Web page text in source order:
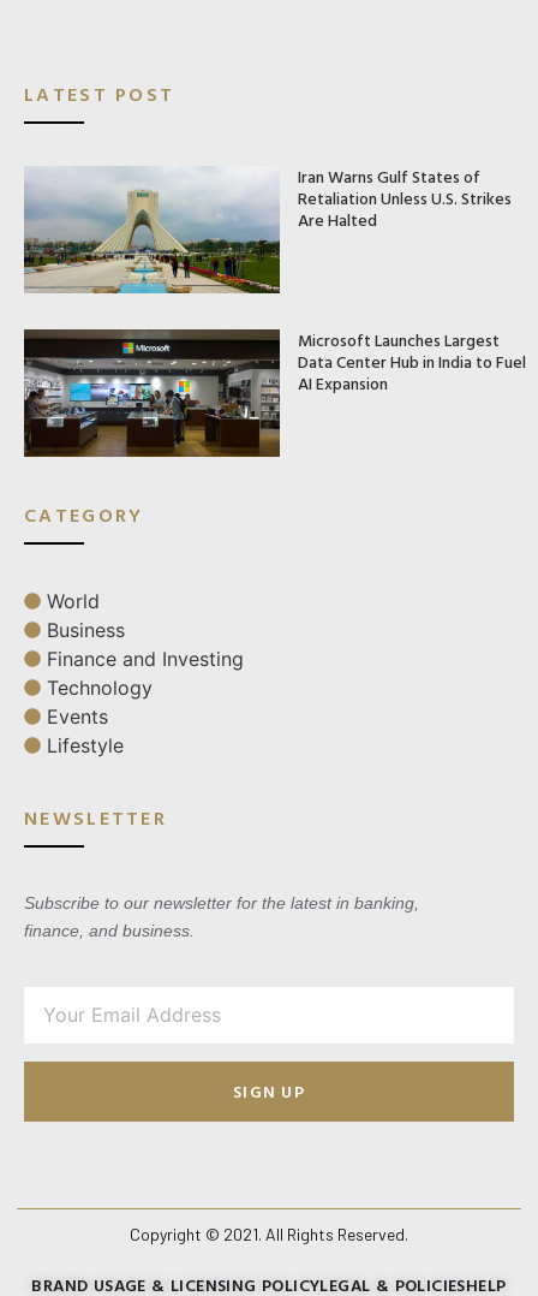
LATEST POST
Iran Warns Gulf States of
Retaliation Unless U.S. Strikes
Are Halted
Microsoft Launches Largest
Data Center Hub in India to Fuel
AI Expansion
CATEGORY
World
Business
Finance and Investing
Technology
Events
Lifestyle
NEWSLETTER
Subscribe to our newsletter for the latest in banking,
finance, and business.
SIGN UP
Copyright © 2021. All Rights Reserved.
BRAND USAGE & LICENSING POLICYLEGAL & POLICIESHELP